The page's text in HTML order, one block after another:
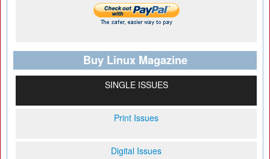
Buy Linux Magazine
SINGLE ISSUES
Print Issues
Digital Issues